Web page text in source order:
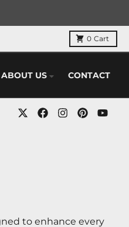
0 Cart
ABOUT US CONTACT
to enhance every